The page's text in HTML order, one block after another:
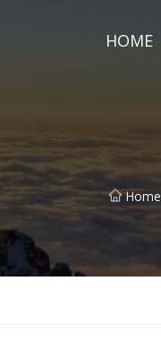
HOME
Home